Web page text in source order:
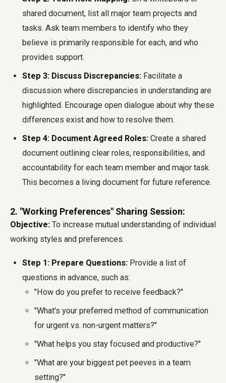
shared document, list all major team projects and
tasks. Ask team members to identify who they
believe is primarily responsible for each, and who
provides support.
Step 3: Discuss Discrepancies: Facilitate a
discussion where discrepancies in understanding are
highlighted. Encourage open dialogue about why these
differences exist and how to resolve them.
Step 4: Document Agreed Roles: Create a shared
document outlining clear roles, responsibilities, and
accountability for each team member and major task.
This becomes a living document for future reference.
2. "Working Preferences" Sharing Session:
Objective: To increase mutual understanding of individual
working styles and preferences.
Step 1: Prepare Questions: Provide a list of
questions in advance, such as:
"How do you prefer to receive feedback?"
"What's your preferred method of communication
for urgent vs. non-urgent matters?"
"What helps you stay focused and productive?"
"What are your biggest pet peeves in a team
setting?"